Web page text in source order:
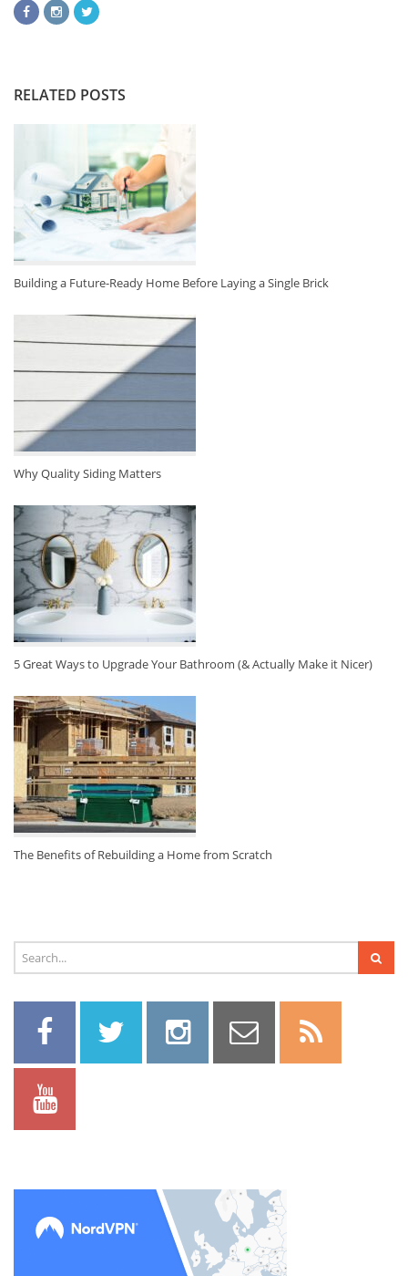
RELATED POSTS
Building a Future-Ready Home Before Laying a Single Brick
Why Quality Siding Matters
5 Great Ways to Upgrade Your Bathroom (& Actually Make it Nicer)
The Benefits of Rebuilding a Home from Scratch